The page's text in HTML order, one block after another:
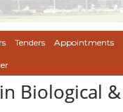
Tenders Appointments
Biological